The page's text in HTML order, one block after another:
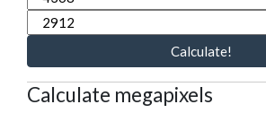
Calculate!
Calculate megapixels